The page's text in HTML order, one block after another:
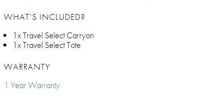
WHAT’S INCLUDED?
1x Travel Select Carryon
1x Travel Select Tote
WARRANTY
1 Year Warranty